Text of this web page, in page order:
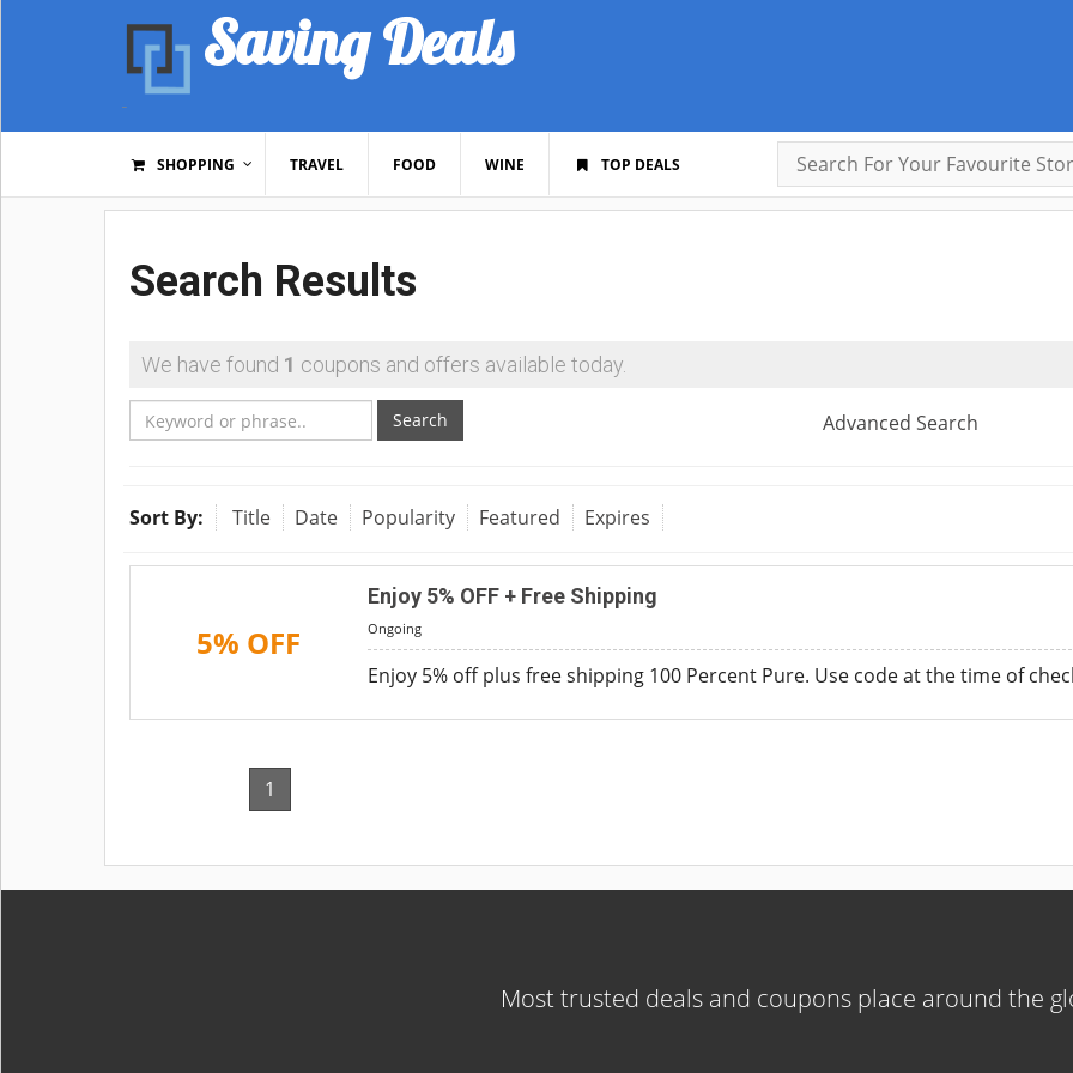
Saving Deals
SHOPPING TRAVEL FOOD WINE TOP DEALS
Search Results
We have found 1 coupons and offers available today.
Search Advanced Search
Sort By: Title Date Popularity Featured Expires
5% OFF
Enjoy 5% OFF + Free Shipping
Ongoing
Enjoy 5% off plus free shipping 100 Percent Pure. Use code at the time of
1
Most trusted deals and coupons place around the